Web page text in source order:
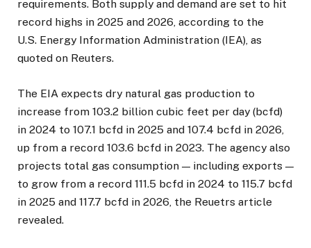
requirements. Both supply and demand are set to hit
record highs in 2025 and 2026, according to the
U.S. Energy Information Administration (IEA), as
quoted on Reuters.
The EIA expects dry natural gas production to
increase from 103.2 billion cubic feet per day (bcfd)
in 2024 to 107.1 bcfd in 2025 and 107.4 bcfd in 2026,
up from a record 103.6 bcfd in 2023. The agency also
projects total gas consumption — including exports —
to grow from a record 111.5 bcfd in 2024 to 115.7 bcfd
in 2025 and 117.7 bcfd in 2026, the Reuetrs article
revealed.